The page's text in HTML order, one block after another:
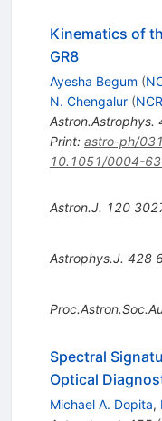
Kinematics of
GR8
Ayesha Begum (
N. Chengalur (
Astron.Astrophys.
Print: astro-ph/
10.1051/0004-
Astron.J. 120
Astrophys.J. 428
Spectral
Optical
Michael A. Dopita,